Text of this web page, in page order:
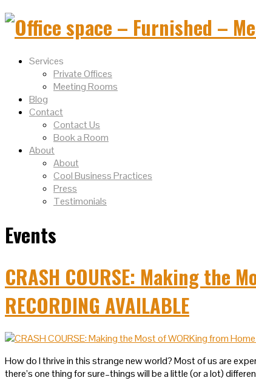
Services
Private Offices
Meeting Rooms
Blog
Contact
Contact Us
Book a Room
About
About
Cool Business Practices
Press
Testimonials
Events
CRASH COURSE: Making the
RECORDING AVAILABLE
How do I thrive in this strange new world? Most of us are
there’s one thing for sure–things will be a little (or a lot)